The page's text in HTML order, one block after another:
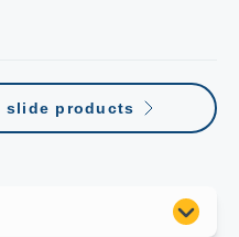
slide products